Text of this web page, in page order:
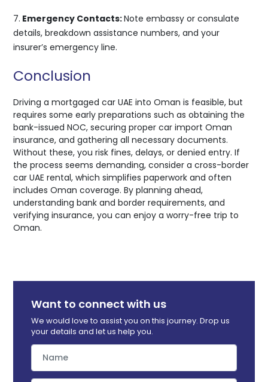
7. Emergency Contacts:Note embassy or consulate
details, breakdown assistance numbers, and your
insurer’s emergency line.
Conclusion
Driving a mortgaged car UAE into Oman is feasible, but
requires some early preparations such as obtaining the
bank-issued NOC, securing proper car import Oman
insurance, and gathering all necessary documents.
Without these, you risk fines, delays, or denied entry. If
the process seems demanding, consider a cross-border
car UAE rental, which simplifies paperwork and often
includes Oman coverage. By planning ahead,
understanding bank and border requirements, and
verifying insurance, you can enjoy a worry-free trip to
Oman.
Want to connect with us
We would love to assist you on this journey. Drop us
your details and let us help you.